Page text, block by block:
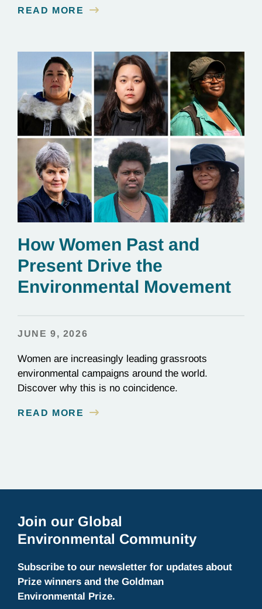
essential to renewable energy production.
READ MORE
How Women Past and
Present Drive the
Environmental Movement
JUNE 9, 2026
Women are increasingly leading grassroots
environmental campaigns around the world.
Discover why this is no coincidence.
READ MORE
Join our Global
Environmental Community
Subscribe to our newsletter for updates about
Prize winners and the Goldman
Environmental Prize.